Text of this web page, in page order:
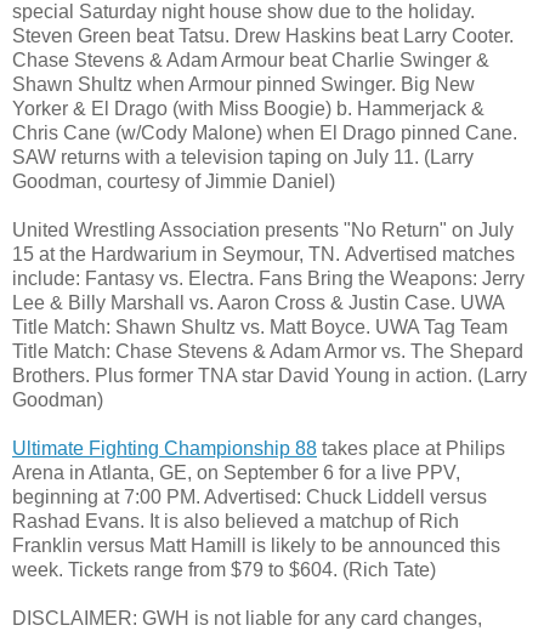
special Saturday night house show due to the holiday.
Steven Green beat Tatsu. Drew Haskins beat Larry Cooter.
Chase Stevens & Adam Armour beat Charlie Swinger &
Shawn Shultz when Armour pinned Swinger. Big New
Yorker & El Drago (with Miss Boogie) b. Hammerjack &
Chris Cane (w/Cody Malone) when El Drago pinned Cane.
SAW returns with a television taping on July 11. (Larry
Goodman, courtesy of Jimmie Daniel)
United Wrestling Association presents "No Return" on July
15 at the Hardwarium in Seymour, TN. Advertised matches
include: Fantasy vs. Electra. Fans Bring the Weapons: Jerry
Lee & Billy Marshall vs. Aaron Cross & Justin Case. UWA
Title Match: Shawn Shultz vs. Matt Boyce. UWA Tag Team
Title Match: Chase Stevens & Adam Armor vs. The Shepard
Brothers. Plus former TNA star David Young in action. (Larry
Goodman)
Ultimate Fighting Championship 88 takes place at Philips
Arena in Atlanta, GE, on September 6 for a live PPV,
beginning at 7:00 PM. Advertised: Chuck Liddell versus
Rashad Evans. It is also believed a matchup of Rich
Franklin versus Matt Hamill is likely to be announced this
week. Tickets range from $79 to $604. (Rich Tate)
DISCLAIMER: GWH is not liable for any card changes,